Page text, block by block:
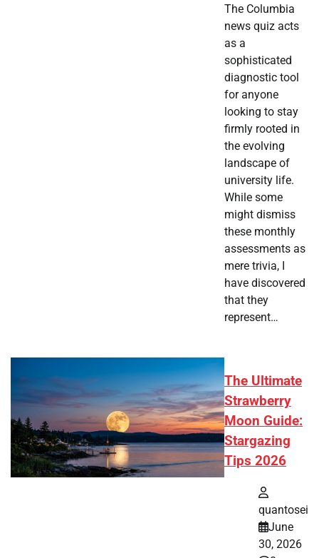
The Columbia
news quiz acts
as a
sophisticated
diagnostic tool
for anyone
looking to stay
firmly rooted in
the evolving
landscape of
university life.
While some
might dismiss
these monthly
assessments as
mere trivia, I
have discovered
that they
represent…
The Ultimate
Strawberry
Moon Guide:
Stargazing
Tips 2026
quantosei
June
30, 2026